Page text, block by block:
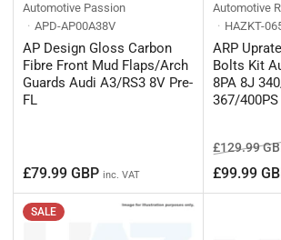
Automotive Passion
APD-AP00A38V
AP Design Gloss Carbon
Fibre Front Mud Flaps/Arch
Guards Audi A3/RS3 8V Pre-
FL
Regular
price
£79.99 GBP inc. VAT
Automotive
HAZKT-
ARP
Bolts Kit
8PA 8J
367/400PS
Regular
price
£129.99
£99.99
SALE